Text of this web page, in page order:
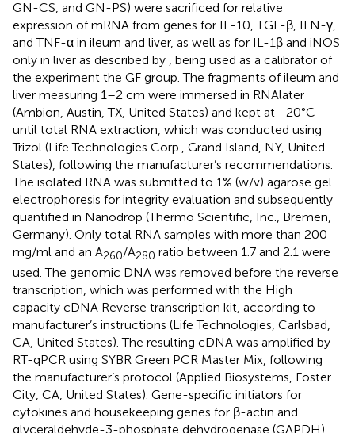
GN-CS, and GN-PS) were sacrificed for relative
expression of mRNA from genes for IL-10, TGF-β, IFN-γ,
and TNF-α in ileum and liver, as well as for IL-1β and iNOS
only in liver as described by , being used as a calibrator of
the experiment the GF group. The fragments of ileum and
liver measuring 1–2 cm were immersed in RNAlater
(Ambion, Austin, TX, United States) and kept at −20°C
until total RNA extraction, which was conducted using
Trizol (Life Technologies Corp., Grand Island, NY, United
States), following the manufacturer’s recommendations.
The isolated RNA was submitted to 1% (w/v) agarose gel
electrophoresis for integrity evaluation and subsequently
quantified in Nanodrop (Thermo Scientific, Inc., Bremen,
Germany). Only total RNA samples with more than 200
mg/ml and an A260/A280 ratio between 1.7 and 2.1 were
used. The genomic DNA was removed before the reverse
transcription, which was performed with the High
capacity cDNA Reverse transcription kit, according to
manufacturer’s instructions (Life Technologies, Carlsbad,
CA, United States). The resulting cDNA was amplified by
RT-qPCR using SYBR Green PCR Master Mix, following
the manufacturer’s protocol (Applied Biosystems, Foster
City, CA, United States). Gene-specific initiators for
cytokines and housekeeping genes for β-actin and
glyceraldehyde-3-phosphate dehydrogenase (GAPDH)